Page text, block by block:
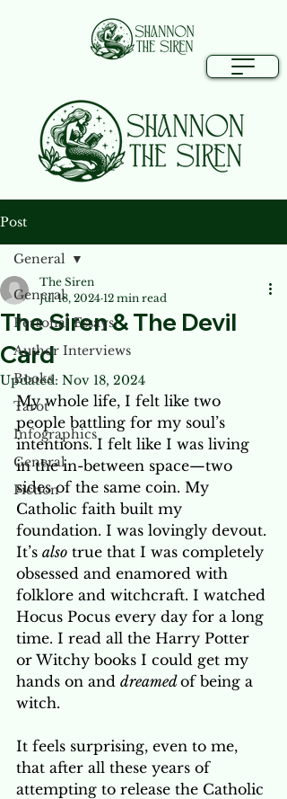
Post
General
Personal Essays
Author Interviews
Books
Tarot
Infographics
General
Fiction
General
The Siren & The Devil
Card
The Siren
Jul 18, 2024 12 min read
Updated: Nov 18, 2024
My whole life, I felt like two
people battling for my soul’s
intentions. I felt like I was living
in the in-between space—two
sides of the same coin. My
Catholic faith built my
foundation. I was lovingly devout.
It’s also true that I was completely
obsessed and enamored with
folklore and witchcraft. I watched
Hocus Pocus every day for a long
time. I read all the Harry Potter
or Witchy books I could get my
hands on and dreamed of being a
witch.
It feels surprising, even to me,
that after all these years of
attempting to release the Catholic